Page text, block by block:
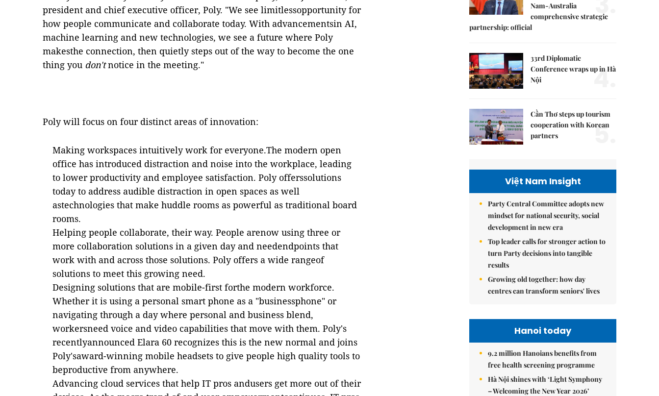
president and chief executive officer, Poly. "We see limitlessopportunity for
how people communicate and collaborate today. With advancementsin AI,
machine learning and new technologies, we see a future where Poly
makesthe connection, then quietly steps out of the way to become the one
thing you don'tnotice in the meeting."
Poly will focus on four distinct areas of innovation:
Making workspaces intuitively work for everyone.The modern open
office has introduced distraction and noise into the workplace, leading
to lower productivity and employee satisfaction. Poly offerssolutions
today to address audible distraction in open spaces as well
astechnologies that make huddle rooms as powerful as traditional board
rooms.
Helping people collaborate, their way. People arenow using three or
more collaboration solutions in a given day and needendpoints that
work with and across those solutions. Poly offers a wide rangeof
solutions to meet this growing need.
Designing solutions that are mobile-first forthe modern workforce.
Whether it is using a personal smart phone as a "businessphone" or
navigating through a day where personal and business blend,
workersneed voice and video capabilities that move with them. Poly's
recentlyannounced Elara 60 recognizes this is the new normal and joins
Poly'saward-winning mobile headsets to give people high quality tools to
beproductive from anywhere.
Advancing cloud services that help IT pros andusers get more out of their
Nam-Australia
comprehensive strategic
partnership: official
33rd Diplomatic
Conference wraps up in Hà
Nội
4.
Cần Thơ steps up tourism
cooperation with Korean
partners
5.
Việt Nam Insight
Party Central Committee adopts new
mindset for national security, social
development in new era
Top leader calls for stronger action to
turn Party decisions into tangible
results
Growing old together: how day
centres can transform seniors' lives
Hanoi today
9.2 million Hanoians benefits from
free health screening programme
Hà Nội shines with ‘Light Symphony
– Welcoming the New Year 2026’